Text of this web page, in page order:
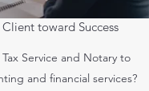
toward Success
Service and Notary to
and financial services?